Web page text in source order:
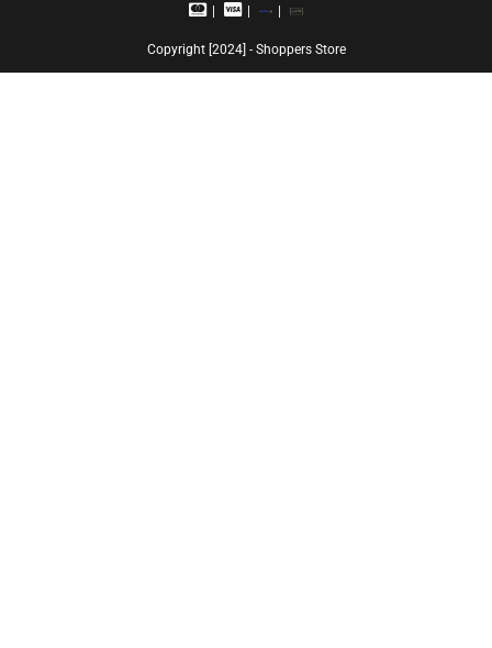
M
r
V
a
a
R
a
U
Copyright [2024] - Shoppers Store